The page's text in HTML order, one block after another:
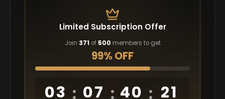
Limited Subscription Offer
Join 371 of 500 members to get
99% OFF
03 : 07 : 40 : 20